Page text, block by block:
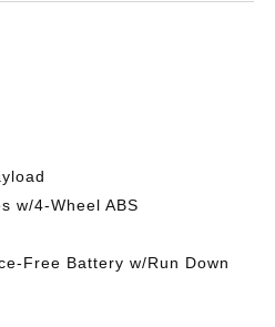
w/4-Wheel ABS
Free Battery w/Run Down